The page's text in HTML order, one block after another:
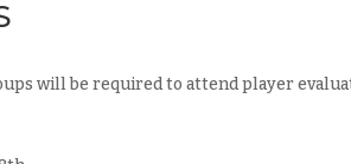
will be required to attend player